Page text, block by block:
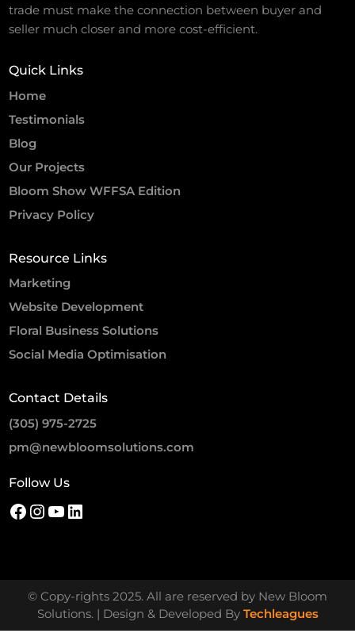
trade must make the connection between buyer and
seller much closer and more cost-efficient.
Quick Links
Home
Testimonials
Blog
Our Projects
Bloom Show WFFSA Edition
Privacy Policy
Resource Links
Marketing
Website Development
Floral Business Solutions
Social Media Optimisation
Contact Details
(305) 975-2725
pm@newbloomsolutions.com
Follow Us
© Copy-rights 2025. All are reserved by New Bloom
Solutions. | Design & Developed By Techleagues